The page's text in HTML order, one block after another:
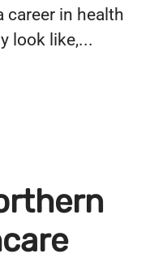
career in health
look like,...